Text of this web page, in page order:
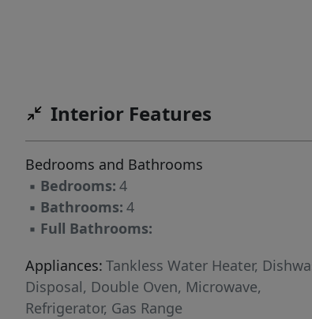
sanctuary.
Interior Features
Bedrooms and Bathrooms
▪ Bedrooms: 4
▪ Bathrooms: 4
▪ Full Bathrooms:
Appliances: Tankless Water Heater,
Disposal, Double Oven, Microwave,
Refrigerator, Gas Range